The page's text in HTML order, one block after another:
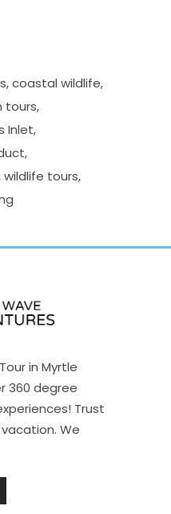
coastal wildlife
tours
Inlet
wildlife tours
in Myrtle
360 degree
Trust
We